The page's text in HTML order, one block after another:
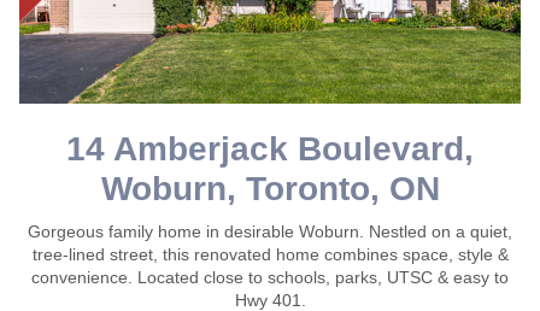
14 Amberjack Boulevard,
Woburn, Toronto, ON
Gorgeous family home in desirable Woburn. Nestled on a quiet,
tree-lined street, this renovated home combines space, style &
convenience. Located close to schools, parks, UTSC & easy to
Hwy 401.